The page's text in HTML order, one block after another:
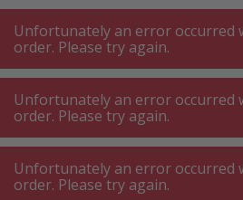
A +++
A+++
A +++
A+++
MyPost
MyPost
MENU
Cleaning agents accessories
Various cleaning
Unfortunately an error occurred
order. Please try again.
Unfortunately an error occurred
order. Please try again.
Unfortunately an error occurred
order. Please try again.